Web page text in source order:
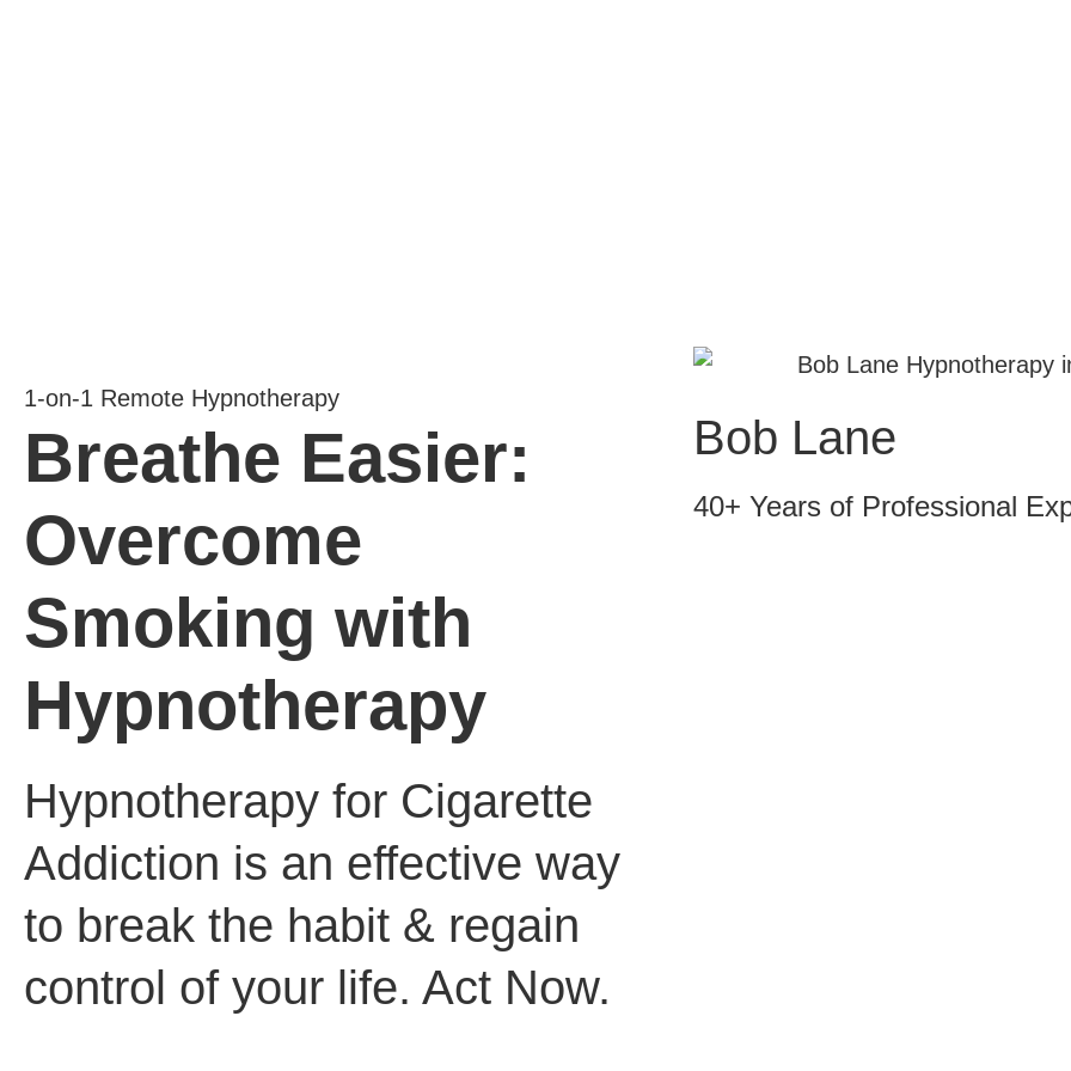
1-on-1 Remote Hypnotherapy
Breathe Easier:
Overcome
Smoking with
Hypnotherapy
Hypnotherapy for Cigarette
Addiction is an effective way
to break the habit & regain
control of your life. Act Now.
Bob Lane
40+ Years of Professional